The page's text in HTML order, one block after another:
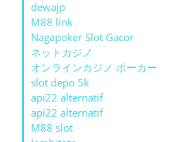
dewajp
M88 link
Nagapoker Slot Gacor
ネットカジノ
オンラインカジノ ポーカー
slot depo 5k
api22 alternatif
api22 alternatif
M88 slot